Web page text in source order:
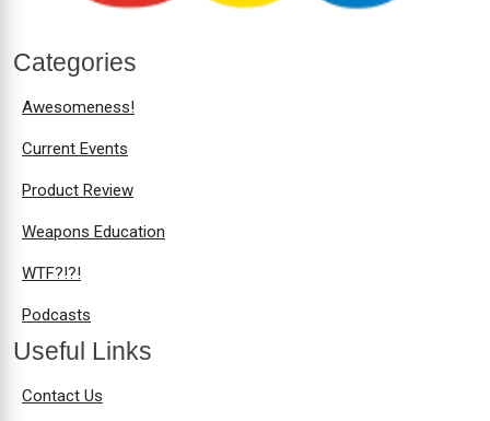
Categories
Awesomeness!
Current Events
Product Review
Weapons Education
WTF?!?!
Podcasts
Useful Links
Contact Us